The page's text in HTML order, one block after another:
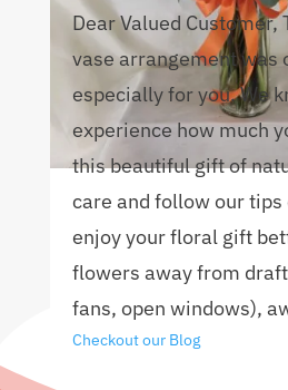
Dear Valued Customer,
vase arrangement was
especially for you. We
experience how much
this beautiful gift of
care and follow our tips
enjoy your floral gift
flowers away from
fans, open windows),
Checkout our Blog